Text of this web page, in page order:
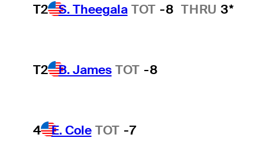
T2 S. Theegala TOT -8 THRU 3*
T2 B. James TOT -8
4 E. Cole TOT -7